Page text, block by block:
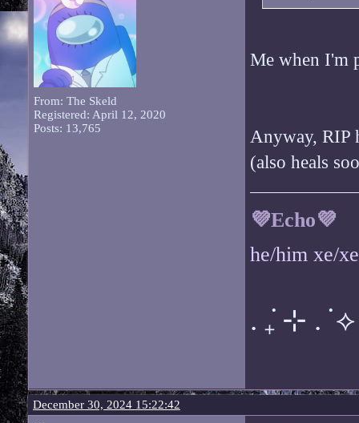
From: The Skeld
Registered: April 12, 2020
Posts: 13,765
Me when I'm
Anyway, RIP
(also heals
💜Echo💜
he/him xe/
. ⊹ ₊ ݁.
December 30, 2024 15:22:42